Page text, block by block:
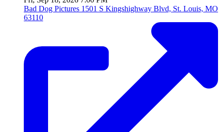
Bad Dog Pictures 1501 S Kingshighway Blvd, St. Louis, MO
63110